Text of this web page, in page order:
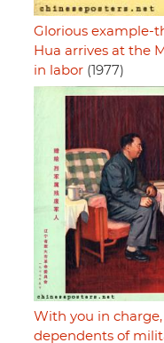
Glorious example-
Hua arrives at the
in labor (1977)
With you in
dependents of